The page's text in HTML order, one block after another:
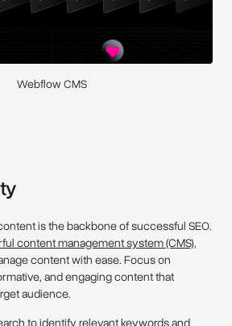
Webflow CMS
is the backbone of successful SEO.
content management system (CMS),
content with ease. Focus on
and engaging content that
audience.
to identify relevant keywords and